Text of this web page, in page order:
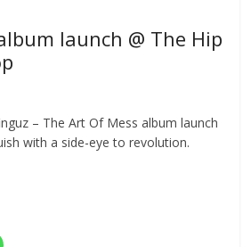
launch @ The Hip
– The Art Of Mess album launch
with a side-eye to revolution.